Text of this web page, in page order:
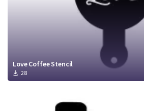
Love Coffee Stencil
28